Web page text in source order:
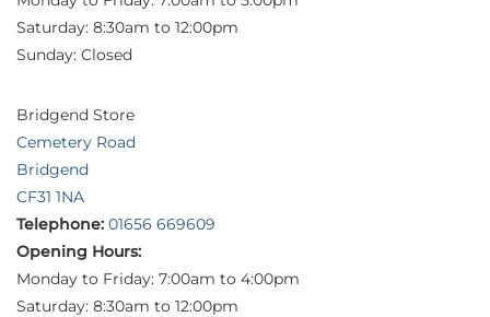
Saturday: 8:30am to 12:00pm
Sunday: Closed
Bridgend Store
Cemetery Road
Bridgend
CF31 1NA
Telephone: 01656 669609
Opening Hours:
Monday to Friday: 7:00am to 4:00pm
Saturday: 8:30am to 12:00pm